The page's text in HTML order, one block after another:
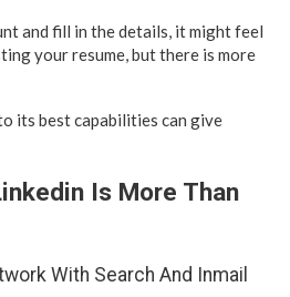
and fill in the details, it might feel
your resume, but there is more
its best capabilities can give
Is More Than
With Search And Inmail